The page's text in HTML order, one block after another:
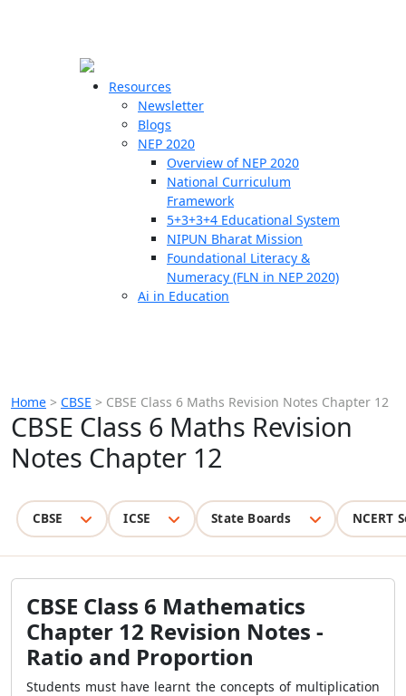
Resources
Newsletter
Blogs
NEP 2020
Overview of NEP 2020
National Curriculum
Framework
5+3+3+4 Educational System
NIPUN Bharat Mission
Foundational Literacy &
Numeracy (FLN in NEP 2020)
Ai in Education
Home > CBSE > CBSE Class 6 Maths Revision Notes Chapter 12
CBSE Class 6 Maths Revision
Notes Chapter 12
CBSE ICSE State Boards NCERT
CBSE Class 6 Mathematics
Chapter 12 Revision Notes -
Ratio and Proportion
Students must have learnt the concepts of multiplication